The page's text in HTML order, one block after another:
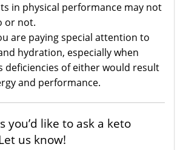
in physical performance may not
or not.
are paying special attention to
hydration, especially when
deficiencies of either would result
and performance.
you’d like to ask a keto
us know!